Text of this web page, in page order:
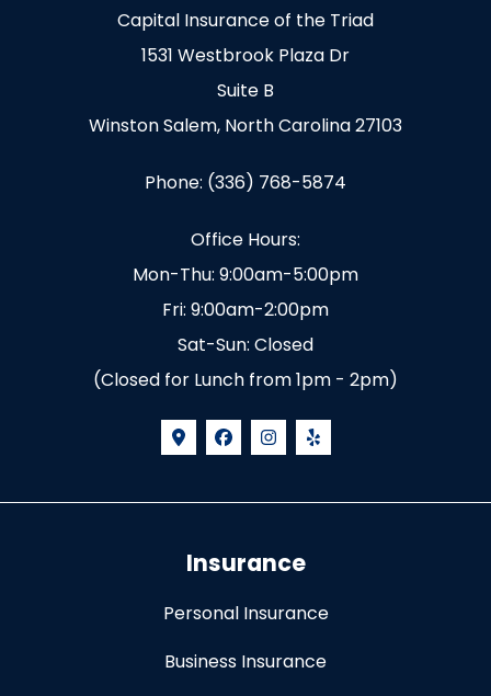
Capital Insurance of the Triad
1531 Westbrook Plaza Dr
Suite B
Winston Salem, North Carolina 27103
Phone: (336) 768-5874
Office Hours:
Mon-Thu: 9:00am-5:00pm
Fri: 9:00am-2:00pm
Sat-Sun: Closed
(Closed for Lunch from 1pm - 2pm)
Insurance
Personal Insurance
Business Insurance